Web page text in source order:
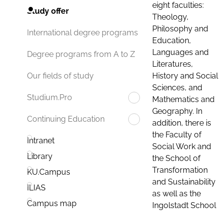
Study offer
International degree programs
Degree programs from A to Z
Our fields of study
Studium.Pro
Continuing Education
Intranet
Library
KU.Campus
ILIAS
Campus map
eight faculties:
Theology,
Philosophy and
Education,
Languages and
Literatures,
History and Social
Sciences, and
Mathematics and
Geography. In
addition, there is
the Faculty of
Social Work and
the School of
Transformation
and Sustainability
as well as the
Ingolstadt School